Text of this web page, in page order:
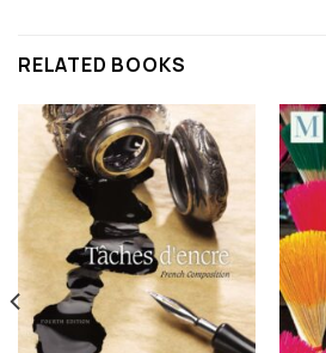
RELATED BOOKS